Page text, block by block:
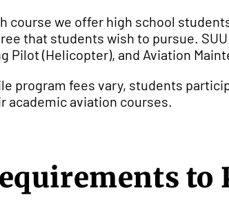
course we offer high school
that students wish to pursue.
Pilot (Helicopter), and Aviation
program fees vary, students
academic aviation courses.
to